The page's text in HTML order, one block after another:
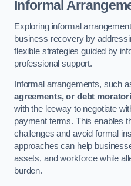
Informal
Exploring informal
business recovery by
flexible strategies guided by
professional support.
Informal arrangements, such
agreements, or debt
with the leeway to negotiate
payment terms. This enables
challenges and avoid formal
approaches can help
assets, and workforce while
burden.